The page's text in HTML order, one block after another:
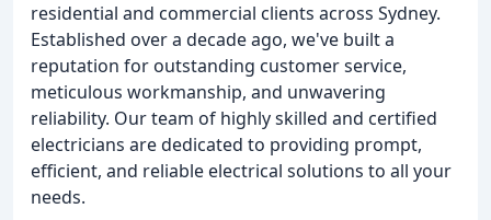
residential and commercial clients across Sydney.
Established over a decade ago, we've built a
reputation for outstanding customer service,
meticulous workmanship, and unwavering
reliability. Our team of highly skilled and certified
electricians are dedicated to providing prompt,
efficient, and reliable electrical solutions to all your
needs.